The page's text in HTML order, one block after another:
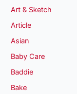
Art & Sketch
Article
Asian
Baby Care
Baddie
Bake